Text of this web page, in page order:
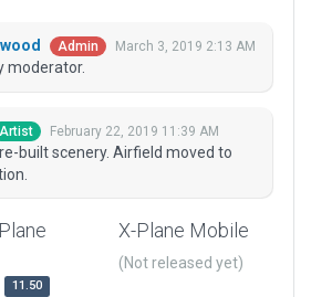
Admin March 3, 2019 2:13 AM
moderator.
Artist February 22, 2019 11:39 AM
built scenery. Airfield moved to
11.50
X-Plane Mobile
(Not released yet)